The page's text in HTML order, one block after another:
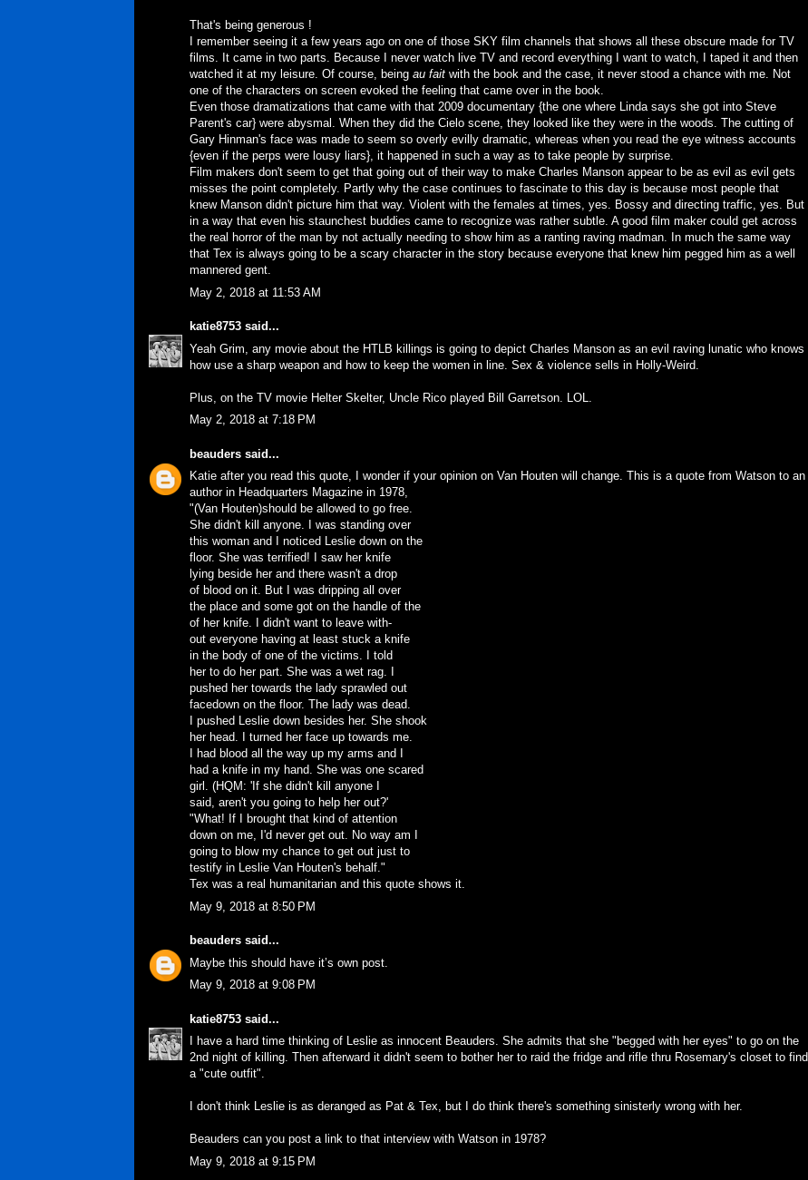
That's being generous !
I remember seeing it a few years ago on one of those SKY film channels that shows all these obscure made for TV
films. It came in two parts. Because I never watch live TV and record everything I want to watch, I taped it and then
watched it at my leisure. Of course, being au fait with the book and the case, it never stood a chance with me. Not
one of the characters on screen evoked the feeling that came over in the book.
Even those dramatizations that came with that 2009 documentary {the one where Linda says she got into Steve
Parent's car} were abysmal. When they did the Cielo scene, they looked like they were in the woods. The cutting of
Gary Hinman's face was made to seem so overly evilly dramatic, whereas when you read the eye witness accounts
{even if the perps were lousy liars}, it happened in such a way as to take people by surprise.
Film makers don't seem to get that going out of their way to make Charles Manson appear to be as evil as evil gets
misses the point completely. Partly why the case continues to fascinate to this day is because most people that
knew Manson didn't picture him that way. Violent with the females at times, yes. Bossy and directing traffic, yes. But
in a way that even his staunchest buddies came to recognize was rather subtle. A good film maker could get across
the real horror of the man by not actually needing to show him as a ranting raving madman. In much the same way
that Tex is always going to be a scary character in the story because everyone that knew him pegged him as a well
mannered gent.
May 2, 2018 at 11:53 AM
katie8753 said...
Yeah Grim, any movie about the HTLB killings is going to depict Charles Manson as an evil raving lunatic who knows
how use a sharp weapon and how to keep the women in line. Sex & violence sells in Holly-Weird.
Plus, on the TV movie Helter Skelter, Uncle Rico played Bill Garretson. LOL.
May 2, 2018 at 7:18 PM
beauders said...
Katie after you read this quote, I wonder if your opinion on Van Houten will change. This is a quote from Watson to an
author in Headquarters Magazine in 1978,
"(Van Houten)should be allowed to go free.
She didn't kill anyone. I was standing over
this woman and I noticed Leslie down on the
floor. She was terrified! I saw her knife
lying beside her and there wasn't a drop
of blood on it. But I was dripping all over
the place and some got on the handle of the
of her knife. I didn't want to leave with-
out everyone having at least stuck a knife
in the body of one of the victims. I told
her to do her part. She was a wet rag. I
pushed her towards the lady sprawled out
facedown on the floor. The lady was dead.
I pushed Leslie down besides her. She shook
her head. I turned her face up towards me.
I had blood all the way up my arms and I
had a knife in my hand. She was one scared
girl. (HQM: 'If she didn't kill anyone I
said, aren't you going to help her out?'
"What! If I brought that kind of attention
down on me, I'd never get out. No way am I
going to blow my chance to get out just to
testify in Leslie Van Houten's behalf."
Tex was a real humanitarian and this quote shows it.
May 9, 2018 at 8:50 PM
beauders said...
Maybe this should have it’s own post.
May 9, 2018 at 9:08 PM
katie8753 said...
I have a hard time thinking of Leslie as innocent Beauders. She admits that she "begged with her eyes" to go on the
2nd night of killing. Then afterward it didn't seem to bother her to raid the fridge and rifle thru Rosemary's closet to find
a "cute outfit".
I don't think Leslie is as deranged as Pat & Tex, but I do think there's something sinisterly wrong with her.
Beauders can you post a link to that interview with Watson in 1978?
May 9, 2018 at 9:15 PM